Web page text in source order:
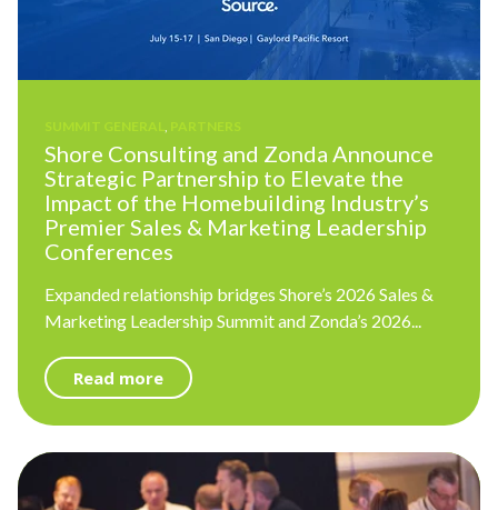
,
Shore Consulting and Zonda Announce
Strategic Partnership to Elevate the
Impact of the Homebuilding Industry’s
Premier Sales & Marketing Leadership
Conferences
Expanded relationship bridges Shore’s 2026 Sales &
Marketing Leadership Summit and Zonda’s 2026...
Read more